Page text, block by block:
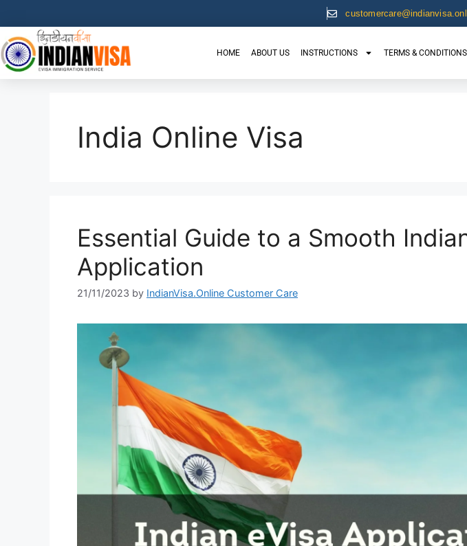
HOME ABOUT US INSTRUCTIONS TERMS & CONDITIONS
India Online Visa
Essential Guide to a Smooth
Application
21/11/2023 by IndianVisa.Online Customer Care